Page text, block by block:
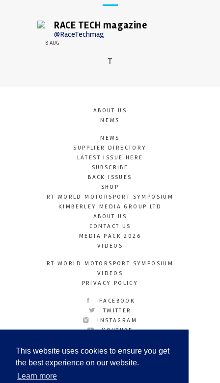
This website uses cookies to ensure you get
the best experience on our website.
Learn more
RACE TECH magazine
@RaceTechmag
8 AUG
T
ABOUT US
NEWS
NEWS
SUPPLIER DIRECTORY
LATEST ISSUE HERE
SUBSCRIBE
BACK ISSUES
SHOP
RT WORLD MOTORSPORT SYMPOSIUM
KIMBERLEY MEDIA GROUP LTD
ABOUT US
CONTACT US
MEDIA PACK 2026
VIDEOS
RT WORLD MOTORSPORT SYMPOSIUM
VIDEOS
PRIVACY POLICY
FACEBOOK
TWITTER
INSTAGRAM
YOUTUBE